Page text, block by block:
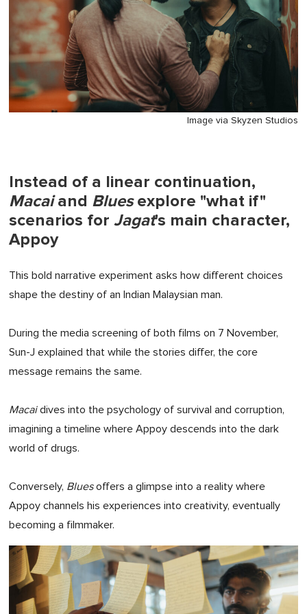
Image via Skyzen Studios
Instead of a linear continuation,
Macaiand Bluesexplore "what if"
scenarios for Jagat's main character,
Appoy
This bold narrative experiment asks how different choices
shape the destiny of an Indian Malaysian man.
During the media screening of both films on 7 November,
Sun-J explained that while the stories differ, the core
message remains the same.
Macaidives into the psychology of survival and corruption,
imagining a timeline where Appoy descends into the dark
world of drugs.
Conversely, Bluesoffers a glimpse into a reality where
Appoy channels his experiences into creativity, eventually
becoming a filmmaker.